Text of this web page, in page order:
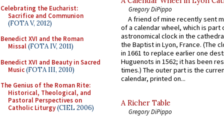
Celebrating the Eucharist:
Sacrifice and Communion
(FOTA V, 2012)
Benedict XVI and the Roman
Missal(FOTA IV, 2011)
Benedict XVI and Beauty in Sacred
Music(FOTA III, 2010)
The Genius of the Roman Rite:
Historical, Theological, and
Pastoral Perspectives on
Catholic Liturgy(CIEL 2006)
Gregory DiPippo
A friend of mine recently sent
of a calendar wheel, which is part
astronomical clock in the
the Baptist in Lyon, France. (The
in 1661 to replace earlier one
Huguenots in 1562; it has been
times.) The outer part is the
calendar, printed on...
A Richer Table
Gregory DiPippo